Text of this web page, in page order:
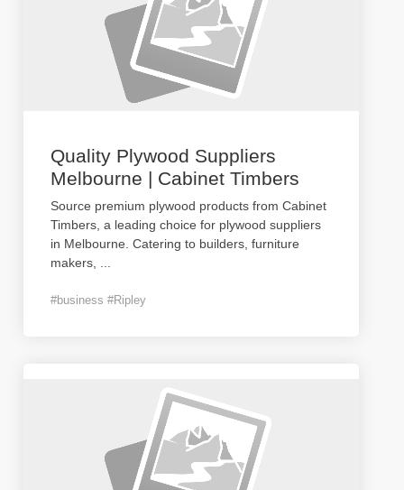
Quality Plywood Suppliers
Melbourne | Cabinet Timbers
Source premium plywood products from Cabinet
Timbers, a leading choice for plywood suppliers
in Melbourne. Catering to builders, furniture
makers,
#business #Ripley